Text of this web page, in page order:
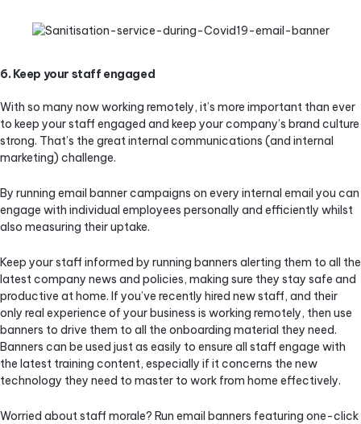
6. Keep your staff engaged
With so many now working remotely, it’s more important than ever
to keep your staff engaged and keep your company’s brand culture
strong. That’s the great internal communications (and internal
marketing) challenge.
By running email banner campaigns on every internal email you can
engage with individual employees personally and efficiently whilst
also measuring their uptake.
Keep your staff informed by running banners alerting them to all the
latest company news and policies, making sure they stay safe and
productive at home. If you’ve recently hired new staff, and their
only real experience of your business is working remotely, then use
banners to drive them to all the onboarding material they need.
Banners can be used just as easily to ensure all staff engage with
the latest training content, especially if it concerns the new
technology they need to master to work from home effectively.
Worried about staff morale? Run email banners featuring one-click